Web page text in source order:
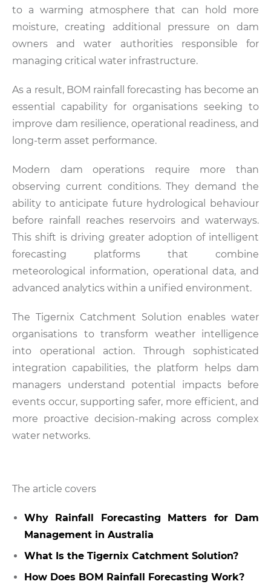
to a warming atmosphere that can hold more
moisture, creating additional pressure on dam
owners and water authorities responsible for
managing critical water infrastructure.
As a result, BOM rainfall forecasting has become an
essential capability for organisations seeking to
improve dam resilience, operational readiness, and
long-term asset performance.
Modern dam operations require more than
observing current conditions. They demand the
ability to anticipate future hydrological behaviour
before rainfall reaches reservoirs and waterways.
This shift is driving greater adoption of intelligent
forecasting platforms that combine
meteorological information, operational data, and
advanced analytics within a unified environment.
The Tigernix Catchment Solution enables water
organisations to transform weather intelligence
into operational action. Through sophisticated
integration capabilities, the platform helps dam
managers understand potential impacts before
events occur, supporting safer, more efficient, and
more proactive decision-making across complex
water networks.
The article covers
Why Rainfall Forecasting Matters for Dam
Management in Australia
What Is the Tigernix Catchment Solution?
How Does BOM Rainfall Forecasting Work?